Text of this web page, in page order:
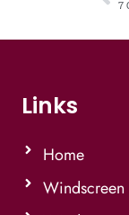
7
Links
Home
Windscreen